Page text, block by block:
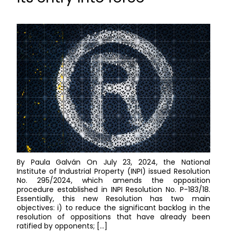
By Paula Galván On July 23, 2024, the National
Institute of Industrial Property (INPI) issued Resolution
No. 295/2024, which amends the opposition
procedure established in INPI Resolution No. P-183/18.
Essentially, this new Resolution has two main
objectives: i) to reduce the significant backlog in the
resolution of oppositions that have already been
ratified by opponents; […]